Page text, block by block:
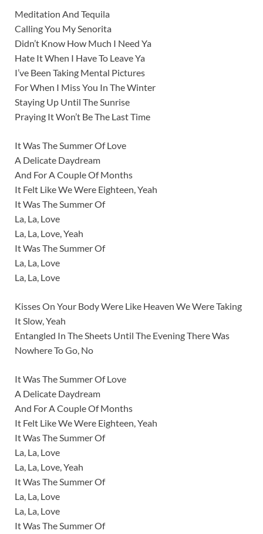
Meditation And Tequila
Calling You My Senorita
Didn’t Know How Much I Need Ya
Hate It When I Have To Leave Ya
I’ve Been Taking Mental Pictures
For When I Miss You In The Winter
Staying Up Until The Sunrise
Praying It Won’t Be The Last Time
It Was The Summer Of Love
A Delicate Daydream
And For A Couple Of Months
It Felt Like We Were Eighteen, Yeah
It Was The Summer Of
La, La, Love
La, La, Love, Yeah
It Was The Summer Of
La, La, Love
La, La, Love
Kisses On Your Body Were Like Heaven We Were Taking
It Slow, Yeah
Entangled In The Sheets Until The Evening There Was
Nowhere To Go, No
It Was The Summer Of Love
A Delicate Daydream
And For A Couple Of Months
It Felt Like We Were Eighteen, Yeah
It Was The Summer Of
La, La, Love
La, La, Love, Yeah
It Was The Summer Of
La, La, Love
La, La, Love
It Was The Summer Of